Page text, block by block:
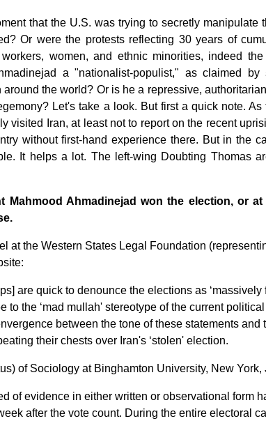
that the U.S. was trying to secretly manipulate
Or were the protests reflecting 30 years of
women, and ethnic minorities, indeed
a "nationalist-populist," as claimed
the world? Or is he a repressive,
Let's take a look. But first a quick note.
visited Iran, at least not to report on the recent
without first-hand experience there. But in the
It helps a lot. The left-wing Doubting Thomas
Mahmood Ahmadinejad won the election, or
at the Western States Legal Foundation
are quick to denounce the elections as ‘massively
to the ‘mad mullah' stereotype of the current
between the tone of these statements and
their chests over Iran's ‘stolen' election.
of Sociology at Binghamton University, New York,
of evidence in either written or observational form
after the vote count. During the entire electoral